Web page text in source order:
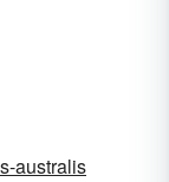
australis